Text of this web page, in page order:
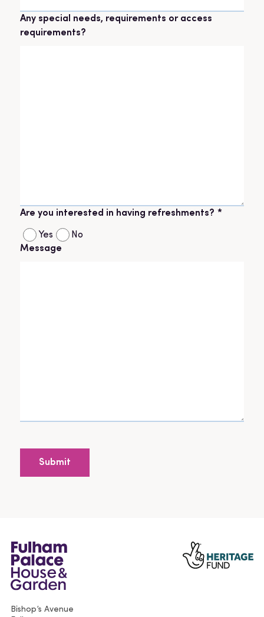
Any special needs, requirements or access
requirements?
Are you interested in having refreshments? *
Yes
No
Message
Bishop’s Avenue